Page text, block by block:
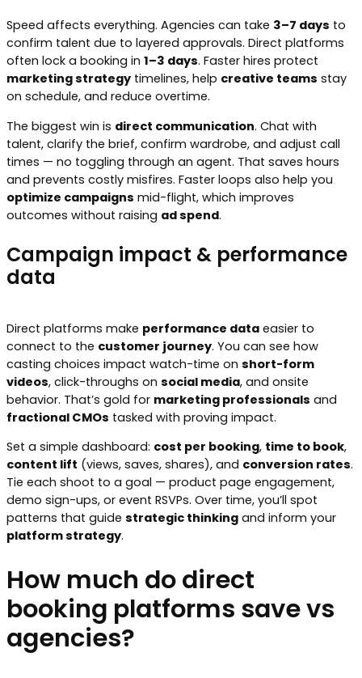
Speed affects everything. Agencies can take 3–7 days to
confirm talent due to layered approvals. Direct platforms
often lock a booking in 1–3 days. Faster hires protect
marketing strategy timelines, help creative teams stay
on schedule, and reduce overtime.
The biggest win is direct communication. Chat with
talent, clarify the brief, confirm wardrobe, and adjust call
times — no toggling through an agent. That saves hours
and prevents costly misfires. Faster loops also help you
optimize campaigns mid-flight, which improves
outcomes without raising ad spend.
Campaign impact & performance
data
Direct platforms make performance data easier to
connect to the customer journey. You can see how
casting choices impact watch-time on short-form
videos, click-throughs on social media, and onsite
behavior. That’s gold for marketing professionals and
fractional CMOs tasked with proving impact.
Set a simple dashboard: cost per booking, time to book,
content lift (views, saves, shares), and conversion rates.
Tie each shoot to a goal — product page engagement,
demo sign-ups, or event RSVPs. Over time, you’ll spot
patterns that guide strategic thinking and inform your
platform strategy.
How much do direct
booking platforms save vs
agencies?